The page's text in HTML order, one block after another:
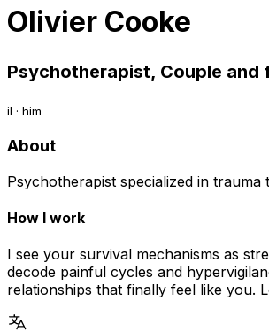
Olivier Cooke
Psychotherapist, Couple
il · him
About
Psychotherapist specialized in
How I work
I see your survival mechanisms as
decode painful cycles and
relationships that finally feel like you.